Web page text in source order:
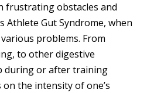
frustrating obstacles and
Athlete Gut Syndrome, when
problems. From
to other digestive
during or after training
the intensity of one’s